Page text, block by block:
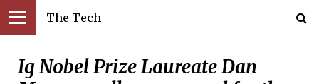
The Tech
Ig Nobel Prize Laureate Dan